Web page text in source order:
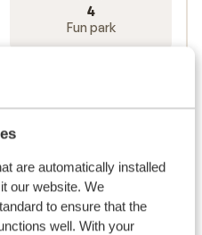
are automatically installed
our website. We
to ensure that the
well. With your
4
Fun park
25
Chairlifts